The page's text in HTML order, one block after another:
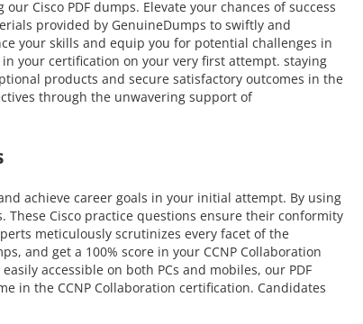
Cisco PDF dumps. Elevate your chances of success
provided by GenuineDumps to swiftly and
your skills and equip you for potential challenges in
your certification on your very first attempt. staying
products and secure satisfactory outcomes in the
through the unwavering support of
achieve career goals in your initial attempt. By using
Cisco practice questions ensure their conformity
meticulously scrutinizes every facet of the
and get a 100% score in your CCNP Collaboration
accessible on both PCs and mobiles, our PDF
in the CCNP Collaboration certification. Candidates